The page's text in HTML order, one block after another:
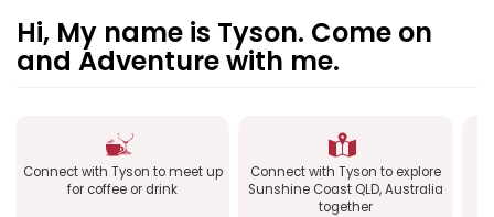
Hi, My name is Tyson. Come on
and Adventure with me.
Connect with Tyson to meet up
for coffee or drink
Connect with Tyson to explore
Sunshine Coast QLD, Australia
together